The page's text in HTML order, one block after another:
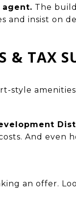
The
insist on
& TAX
style
And even
an offer.